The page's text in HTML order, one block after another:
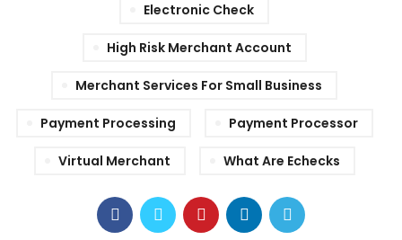
Electronic Check
High Risk Merchant Account
Merchant Services For Small Business
Payment Processing Payment Processor
Virtual Merchant What Are Echecks